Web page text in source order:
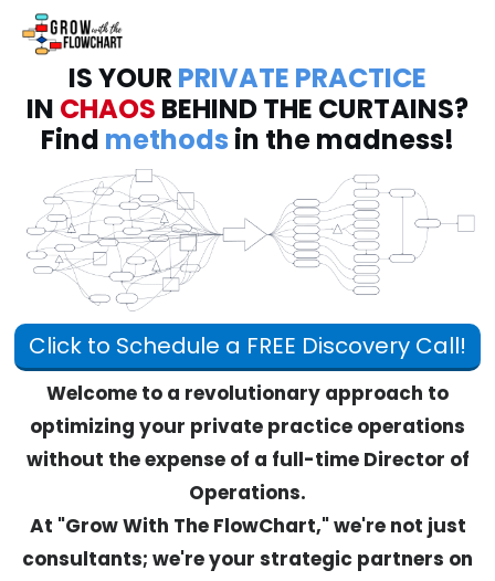
IS YOUR PRIVATE PRACTICE
IN CHAOS BEHIND THE CURTAINS?
Find methods in the madness!
Click to Schedule a FREE Discovery Call!
Welcome to a revolutionary approach to
optimizing your private practice operations
without the expense of a full-time Director of
Operations.
At "Grow With The FlowChart," we're not just
consultants; we're your strategic partners on